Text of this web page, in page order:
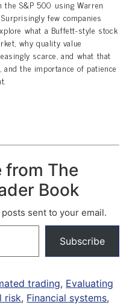
the S&P 500 using Warren
few companies
what a Buffett-style stock
why quality value
scarce, and what that
the importance of patience
from The
Book
sent to your email.
Subscribe
trading, Evaluating
risk, Financial systems,